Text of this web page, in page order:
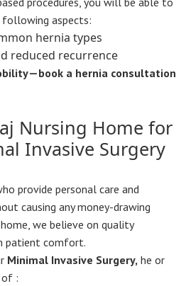
aspects:
hernia types
reduced recurrence
a hernia consultation
Nursing Home for
Invasive Surgery
provide personal care and
causing any money-drawing
we believe on quality
patient comfort.
Minimal Invasive Surgery, he or
of :